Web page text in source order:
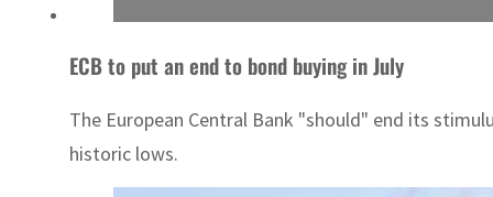
ECB to put an end to bond buying in July
The European Central Bank "should" end its
historic lows.